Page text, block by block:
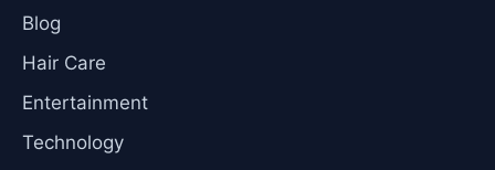
Blog
Hair Care
Entertainment
Technology